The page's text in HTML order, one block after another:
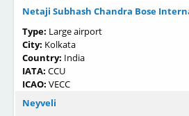
Netaji Subhash Chandra Bose
Type: Large airport
City: Kolkata
Country: India
IATA: CCU
ICAO: VECC
Neyveli